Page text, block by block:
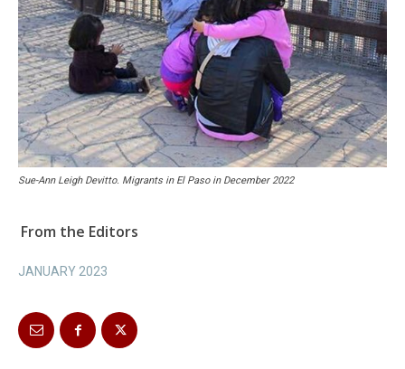
Sue-Ann Leigh Devitto. Migrants in El Paso in December 2022
From the Editors
JANUARY 2023